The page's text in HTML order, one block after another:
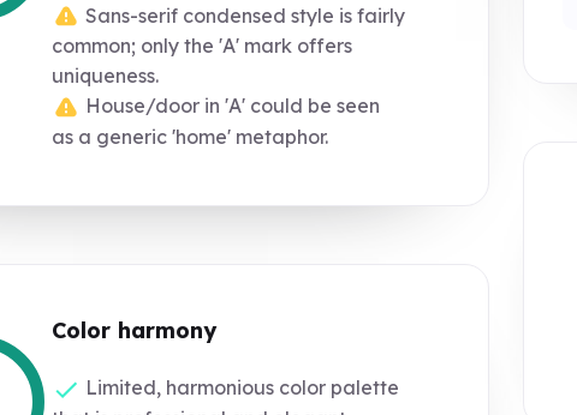
Sans-serif condensed style is fairly
common; only the 'A' mark offers
uniqueness.
House/door in 'A' could be seen
as a generic 'home' metaphor.
Color harmony
Limited, harmonious color palette